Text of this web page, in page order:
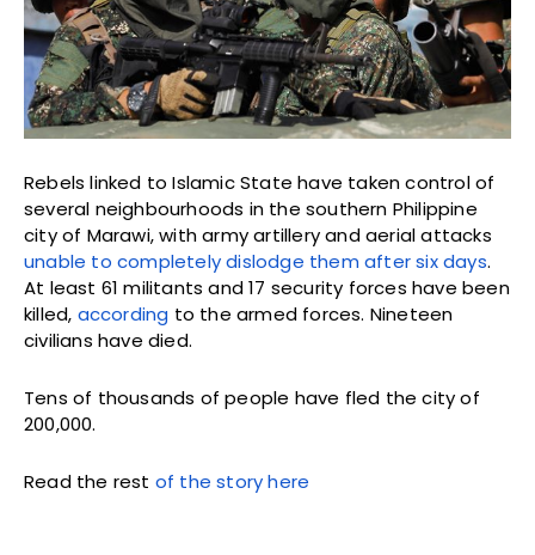
Rebels linked to Islamic State have taken control of
several neighbourhoods in the southern Philippine
city of Marawi, with army artillery and aerial attacks
unable to completely dislodge them after six days.
At least 61 militants and 17 security forces have been
killed, according to the armed forces. Nineteen
civilians have died.
Tens of thousands of people have fled the city of
200,000.
Read the rest of the story here